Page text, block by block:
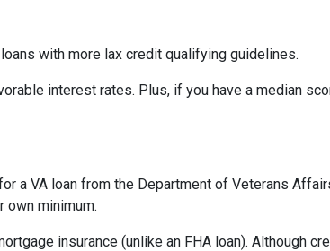
with more lax credit qualifying guidelines.
interest rates. Plus, if you have a median
a VA loan from the Department of Veterans
own minimum.
insurance (unlike an FHA loan). Although